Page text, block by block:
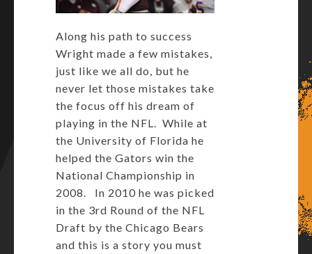
Along his path to success
Wright made a few mistakes,
just like we all do, but he
never let those mistakes take
the focus off his dream of
playing in the NFL. While at
the University of Florida he
helped the Gators win the
National Championship in
2008. In 2010 he was picked
in the 3rd Round of the NFL
Draft by the Chicago Bears
and this is a story you must